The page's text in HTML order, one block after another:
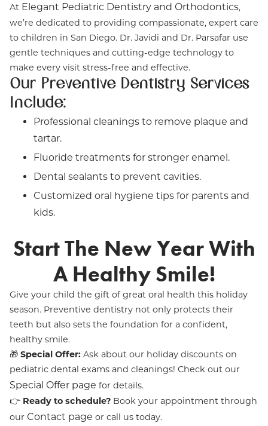
At Elegant Pediatric Dentistry and Orthodontics,
we’re dedicated to providing compassionate, expert care
to children in San Diego. Dr. Javidi and Dr. Parsafar use
gentle techniques and cutting-edge technology to
make every visit stress-free and effective.
Our Preventive Dentistry Services
Include:
Professional cleanings to remove plaque and
tartar.
Fluoride treatments for stronger enamel.
Dental sealants to prevent cavities.
Customized oral hygiene tips for parents and
kids.
Start The New Year With
A Healthy Smile!
Give your child the gift of great oral health this holiday
season. Preventive dentistry not only protects their
teeth but also sets the foundation for a confident,
healthy smile.
🎁 Special Offer: Ask about our holiday discounts on
pediatric dental exams and cleanings! Check out our
Special Offer page for details.
👉 Ready to schedule? Book your appointment through
our Contact page or call us today.